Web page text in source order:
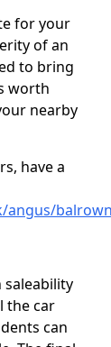
for your
of an
to bring
worth
nearby
have a
angus/
saleability
the car
can